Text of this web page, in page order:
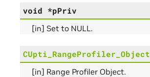
void *pPriv
[in] Set to NULL.
CUpti_RangeProfiler_Object
[in] Range Profiler Object.